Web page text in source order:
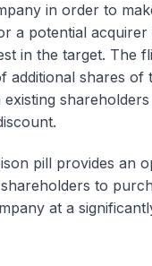
in order to
a potential acquirer
in the target. The
additional shares of
pill provides an
to
at a